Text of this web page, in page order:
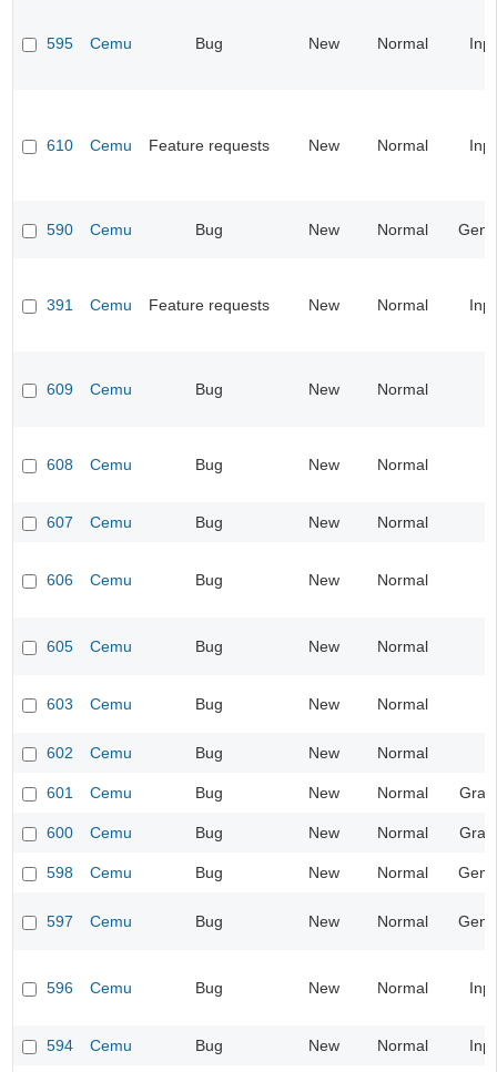
595 Cemu Bug New Normal
610 Cemu Feature requests New Normal
590 Cemu Bug New Normal
391 Cemu Feature requests New Normal
609 Cemu Bug New Normal
608 Cemu Bug New Normal
607 Cemu Bug New Normal
606 Cemu Bug New Normal
605 Cemu Bug New Normal
603 Cemu Bug New Normal
602 Cemu Bug New Normal
601 Cemu Bug New Normal
600 Cemu Bug New Normal
598 Cemu Bug New Normal
597 Cemu Bug New Normal
596 Cemu Bug New Normal
594 Cemu Bug New Normal